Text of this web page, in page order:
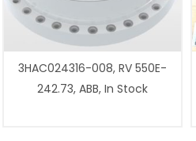
3HAC024316-008, RV 550E-
242.73, ABB, In Stock